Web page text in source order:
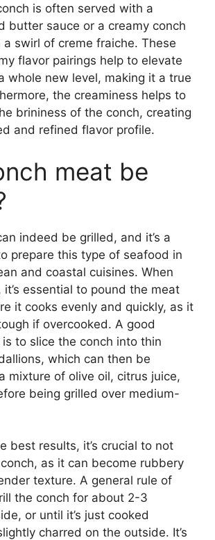
is often served with a
butter sauce or a creamy conch
swirl of creme fraiche. These
flavor pairings help to elevate
whole new level, making it a true
the creaminess helps to
brininess of the conch, creating
and refined flavor profile.
meat be
indeed be grilled, and it’s a
prepare this type of seafood in
and coastal cuisines. When
it’s essential to pound the meat
it cooks evenly and quickly, as it
if overcooked. A good
to slice the conch into thin
which can then be
mixture of olive oil, citrus juice,
being grilled over medium-
best results, it’s crucial to not
as it can become rubbery
texture. A general rule of
the conch for about 2-3
or until it’s just cooked
charred on the outside. It’s